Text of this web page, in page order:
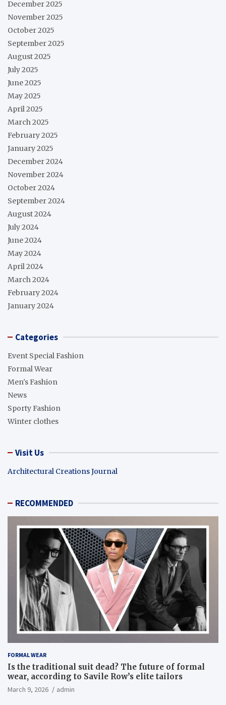
December 2025
November 2025
October 2025
September 2025
August 2025
July 2025
June 2025
May 2025
April 2025
March 2025
February 2025
January 2025
December 2024
November 2024
October 2024
September 2024
August 2024
July 2024
June 2024
May 2024
April 2024
March 2024
February 2024
January 2024
Categories
Event Special Fashion
Formal Wear
Men's Fashion
News
Sporty Fashion
Winter clothes
Visit Us
Architectural Creations Journal
RECOMMENDED
FORMAL WEAR
Is the traditional suit dead? The future of formal
wear, according to Savile Row’s elite tailors
March 9, 2026 admin